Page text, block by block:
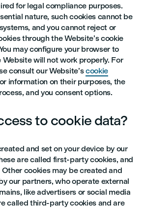
for legal compliance purposes.
nature, such cookies cannot be
and you cannot reject or
through the Website’s cookie
may configure your browser to
will not work properly. For
consult our Website’scookie
information on their purposes, the
and you consent options.
to cookie data?
and set on your device by our
are called first-party cookies, and
cookies may be created and
our partners, who operate external
like advertisers or social media
called third-party cookies and are